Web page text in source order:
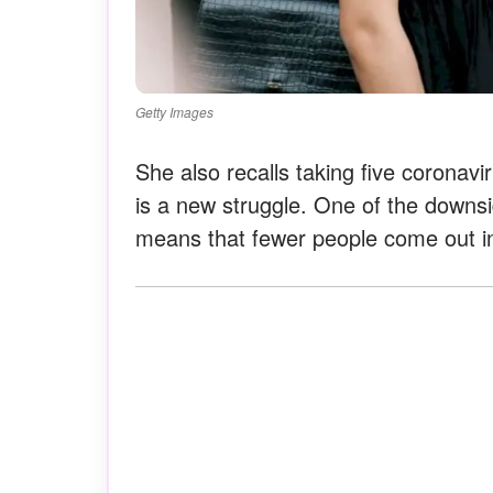
Getty Images
She also recalls taking five
is a new struggle. One of the
means that fewer people come out